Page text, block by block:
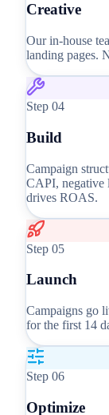
Creative
Our in-house
landing pages.
Step 04
Build
Campaign
CAPI, negative
drives ROAS.
Step 05
Launch
Campaigns go
for the first 14
Step 06
Optimize